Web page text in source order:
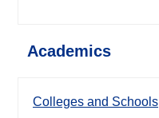
Academics
Colleges and Schools